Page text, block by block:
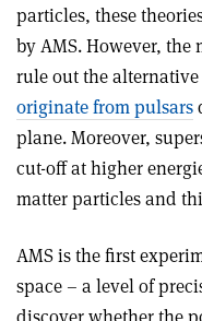
particles, these
by AMS. However, the
rule out the
originate from pulsars
plane. Moreover,
cut-off at higher
matter particles and
AMS is the first
space – a level of